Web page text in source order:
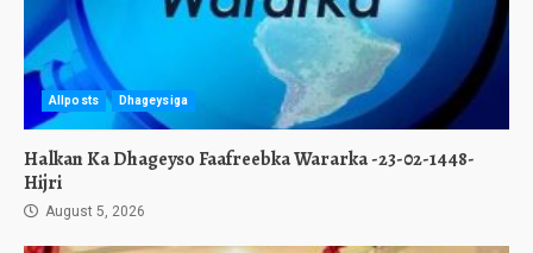
Allposts Dhageysiga
Halkan Ka Dhageyso Faafreebka Wararka -23-02-1448-
Hijri
August 5, 2026